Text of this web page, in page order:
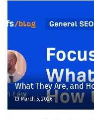
What They Are, and
March 5, 2026